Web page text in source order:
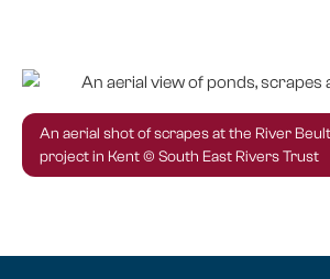
An aerial shot of scrapes at the River
project in Kent © South East Rivers Trust